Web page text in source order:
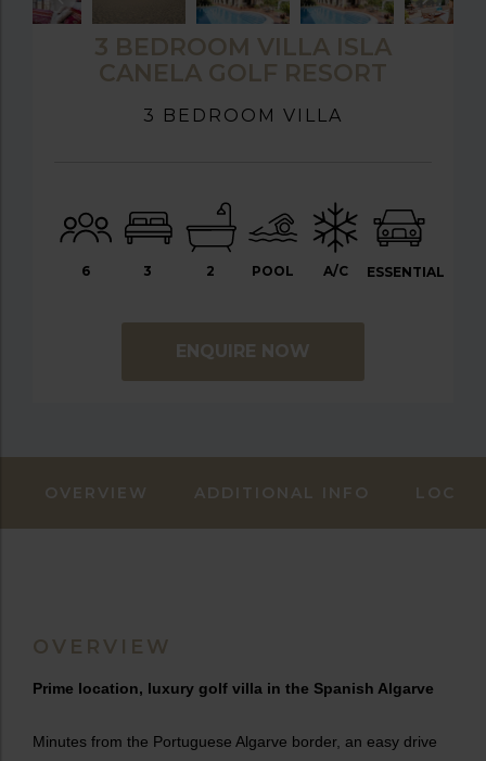
3 BEDROOM VILLA ISLA
CANELA GOLF RESORT
3 BEDROOM VILLA
6 3 2 POOL A/C ESSENTIAL
ENQUIRE NOW
OVERVIEW ADDITIONAL INFO
OVERVIEW
Prime location, luxury golf villa in the Spanish Algarve
Minutes from the Portuguese Algarve border, an easy drive